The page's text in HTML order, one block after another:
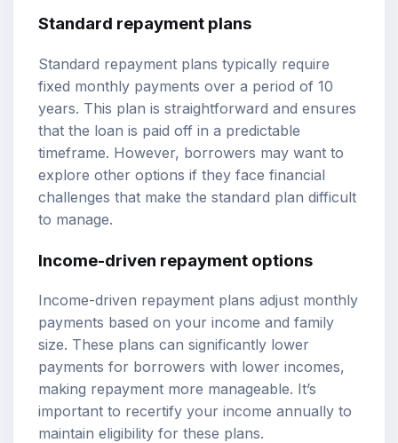
Standard repayment plans
Standard repayment plans typically require
fixed monthly payments over a period of 10
years. This plan is straightforward and ensures
that the loan is paid off in a predictable
timeframe. However, borrowers may want to
explore other options if they face financial
challenges that make the standard plan difficult
to manage.
Income-driven repayment options
Income-driven repayment plans adjust monthly
payments based on your income and family
size. These plans can significantly lower
payments for borrowers with lower incomes,
making repayment more manageable. It’s
important to recertify your income annually to
maintain eligibility for these plans.